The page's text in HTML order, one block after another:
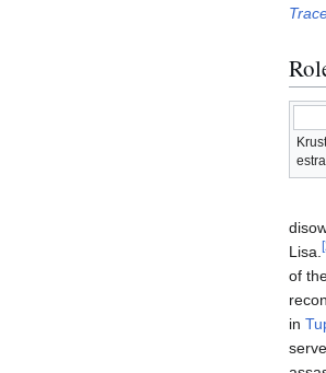
Lisa. [
of
in